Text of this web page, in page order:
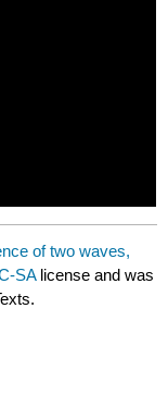
of two waves,
SA license and was